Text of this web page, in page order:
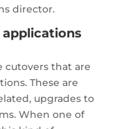
director.
cutovers that are
These are
upgrades to
When one of